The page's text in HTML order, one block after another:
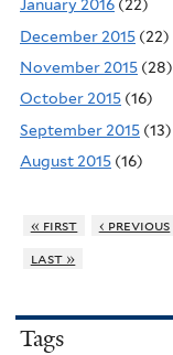
January 2016 (22)
December 2015 (22)
November 2015 (28)
October 2015 (16)
September 2015 (13)
August 2015 (16)
« first ‹ previous
last »
Tags